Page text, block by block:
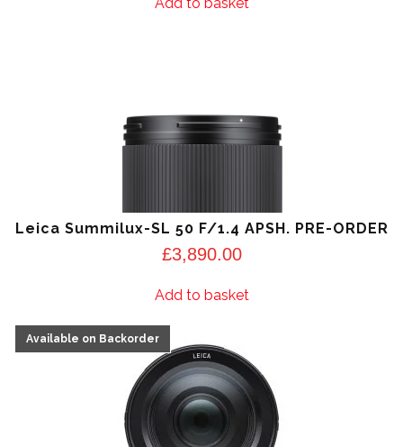
Leica Summilux-SL 50 F/1.4 APSH. PRE-ORDER
£3,890.00
Add to basket